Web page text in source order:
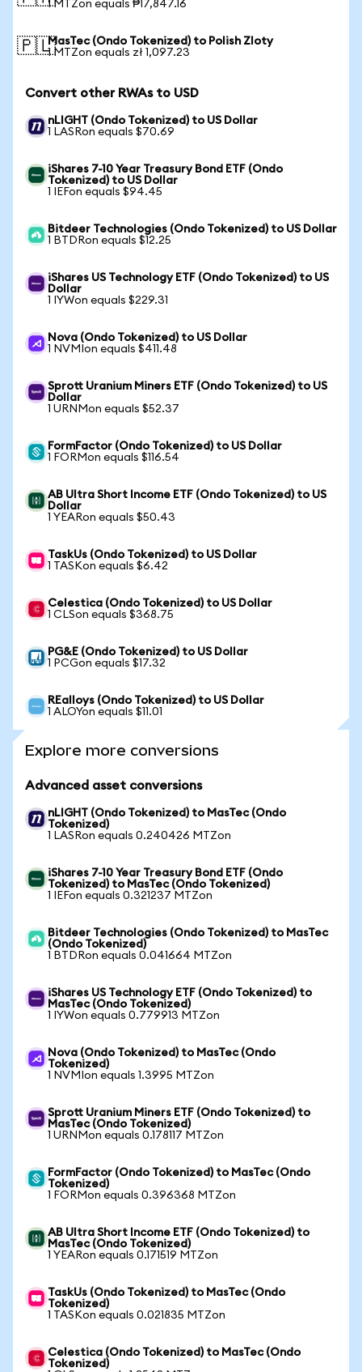
1 MTZon equals ₱17,847.16
🇵🇱MasTec (Ondo Tokenized) to Polish Zloty
1 MTZon equals zł 1,097.23
Convert other RWAs to USD
nLIGHT (Ondo Tokenized) to US Dollar
1 LASRon equals $70.69
iShares 7-10 Year Treasury Bond ETF (Ondo
Tokenized) to US Dollar
1 IEFon equals $94.45
Bitdeer Technologies (Ondo Tokenized) to US Dollar
1 BTDRon equals $12.25
iShares US Technology ETF (Ondo Tokenized) to US
Dollar
1 IYWon equals $229.31
Nova (Ondo Tokenized) to US Dollar
1 NVMIon equals $411.48
Sprott Uranium Miners ETF (Ondo Tokenized) to US
Dollar
1 URNMon equals $52.37
FormFactor (Ondo Tokenized) to US Dollar
1 FORMon equals $116.54
AB Ultra Short Income ETF (Ondo Tokenized) to US
Dollar
1 YEARon equals $50.43
TaskUs (Ondo Tokenized) to US Dollar
1 TASKon equals $6.42
Celestica (Ondo Tokenized) to US Dollar
1 CLSon equals $368.75
PG&E (Ondo Tokenized) to US Dollar
1 PCGon equals $17.32
REalloys (Ondo Tokenized) to US Dollar
1 ALOYon equals $11.01
Explore more conversions
Advanced asset conversions
nLIGHT (Ondo Tokenized) to MasTec (Ondo
Tokenized)
1 LASRon equals 0.240426 MTZon
iShares 7-10 Year Treasury Bond ETF (Ondo
Tokenized) to MasTec (Ondo Tokenized)
1 IEFon equals 0.321237 MTZon
Bitdeer Technologies (Ondo Tokenized) to MasTec
(Ondo Tokenized)
1 BTDRon equals 0.041664 MTZon
iShares US Technology ETF (Ondo Tokenized) to
MasTec (Ondo Tokenized)
1 IYWon equals 0.779913 MTZon
Nova (Ondo Tokenized) to MasTec (Ondo
Tokenized)
1 NVMIon equals 1.3995 MTZon
Sprott Uranium Miners ETF (Ondo Tokenized) to
MasTec (Ondo Tokenized)
1 URNMon equals 0.178117 MTZon
FormFactor (Ondo Tokenized) to MasTec (Ondo
Tokenized)
1 FORMon equals 0.396368 MTZon
AB Ultra Short Income ETF (Ondo Tokenized) to
MasTec (Ondo Tokenized)
1 YEARon equals 0.171519 MTZon
TaskUs (Ondo Tokenized) to MasTec (Ondo
Tokenized)
1 TASKon equals 0.021835 MTZon
Celestica (Ondo Tokenized) to MasTec (Ondo
Tokenized)